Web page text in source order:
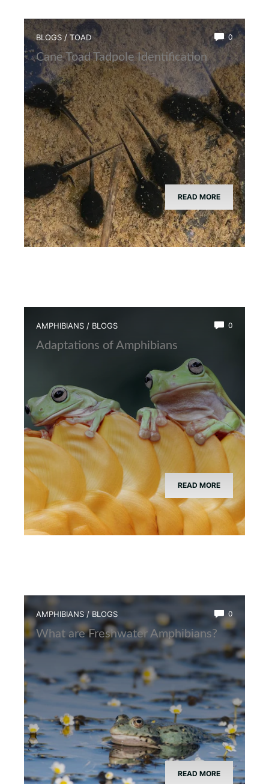
BLOGS /TOAD 0
Cane Toad Tadpole Identification
READ MORE
AMPHIBIANS / BLOGS 0
Adaptations of Amphibians
READ MORE
AMPHIBIANS / BLOGS 0
What are Freshwater Amphibians?
READ MORE